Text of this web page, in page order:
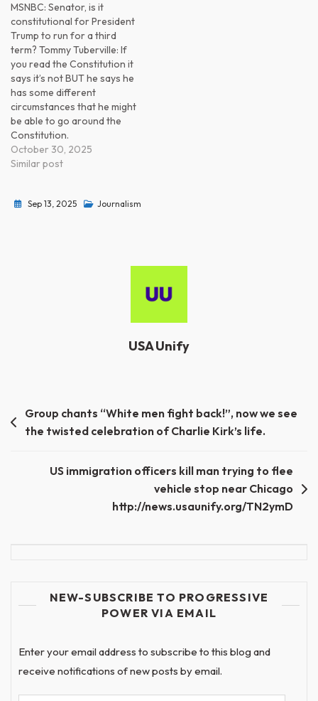
MSNBC: Senator, is it
constitutional for President
Trump to run for a third
term? Tommy Tuberville: If
you read the Constitution it
says it’s not BUT he says he
has some different
circumstances that he might
be able to go around the
Constitution.
October 30, 2025
Similar post
Sep 13, 2025 Journalism
USA Unify
Post
navigation
Group chants “White men fight back!”, now we see
the twisted celebration of Charlie Kirk’s life.
US immigration officers kill man trying to flee
vehicle stop near Chicago
http://news.usaunify.org/TN2ymD
NEW-SUBSCRIBE TO PROGRESSIVE
POWER VIA EMAIL
Enter your email address to subscribe to this blog and
receive notifications of new posts by email.